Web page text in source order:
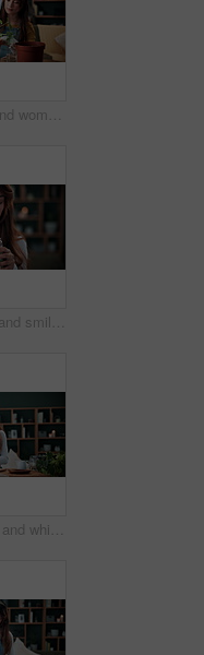
Happy, home and woman with water for plants for maintenance, hobby and floral growth. Eco friendly, house and person with watering can for indoor gardening, botany and healthy leaves for houseplant
Matcha, glass and smile with woman in home for wellness, nutrition or antioxidant diet. Health, green tea latte and satisfaction with person and drink in living room of apartment for vitamin smoothie
Matcha, health and whisk with woman in home for green tea, wellness and organic beverage. Antioxidant drink, traditional preparation and detox with person in living room of apartment for culture